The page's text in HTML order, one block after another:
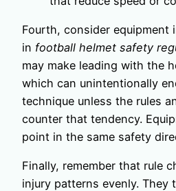
Fourth, consider equipment
in football helmet safety
may make leading with the
which can unintentionally
technique unless the rules
counter that tendency.
point in the same safety
Finally, remember that rule
injury patterns evenly. They